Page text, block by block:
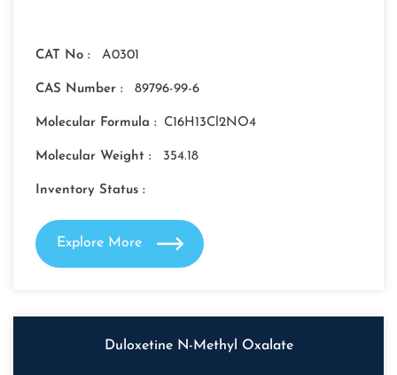
CAT No : A0301
CAS Number : 89796-99-6
Molecular Formula : C16H13Cl2NO4
Molecular Weight : 354.18
Inventory Status :
Explore More
Duloxetine N-Methyl Oxalate